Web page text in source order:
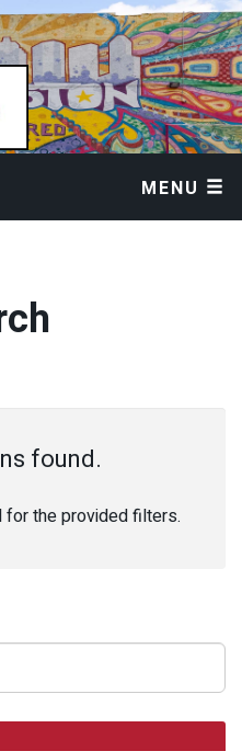
MENU
found.
the provided filters.